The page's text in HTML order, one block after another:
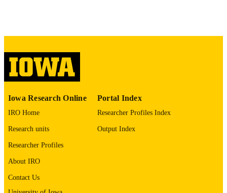
DATE
PUBLISHED
RECORD
Iowa Research Online
IRO Home
Research units
Researcher Profiles
About IRO
Contact Us
Portal Index
Researcher Profiles Index
Output Index